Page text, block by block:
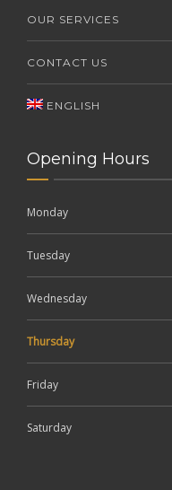
OUR SERVICES
CONTACT US
ENGLISH
Opening Hours
Monday
Tuesday
Wednesday
Thursday
Friday
Saturday